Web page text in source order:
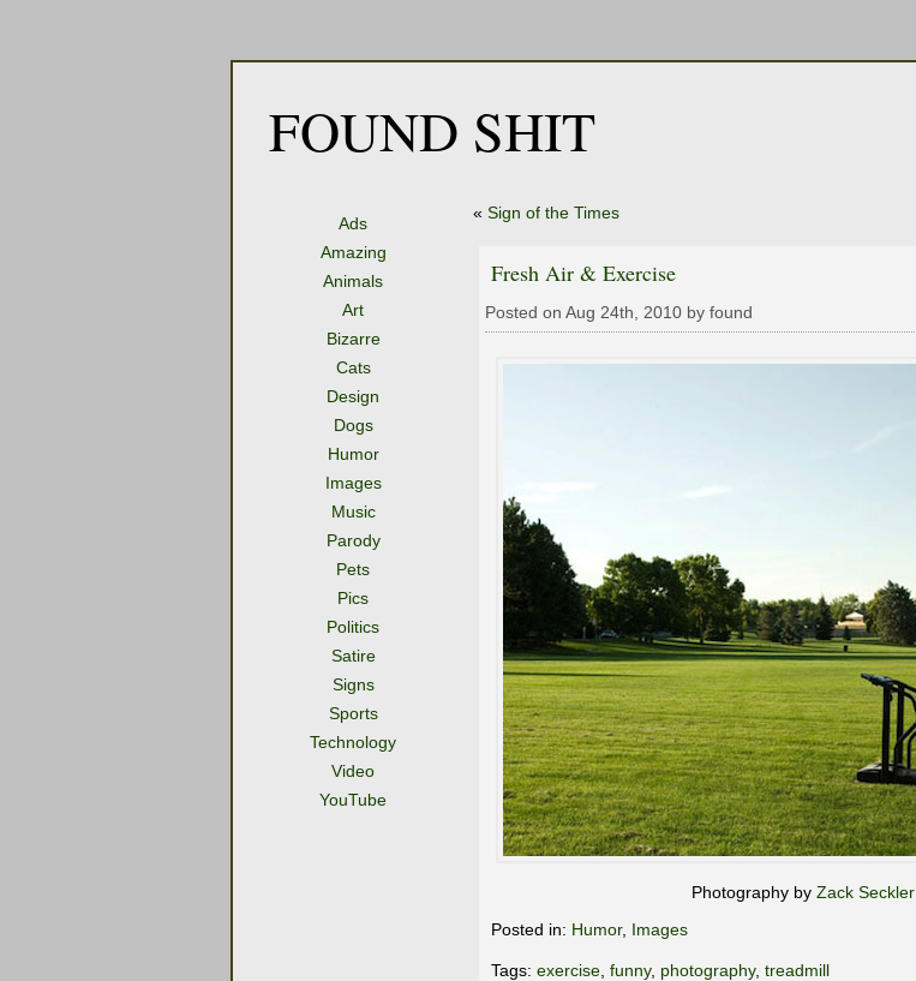
FOUND SHIT
Ads
Amazing
Animals
Art
Bizarre
Cats
Design
Dogs
Humor
Images
Music
Parody
Pets
Pics
Politics
Satire
Signs
Sports
Technology
Video
YouTube
« Sign of the Times
Fresh Air & Exercise
Posted on Aug 24th, 2010 by found
Photography by Zack Seckler
Posted in: Humor, Images
Tags: exercise funny, photography, treadmill